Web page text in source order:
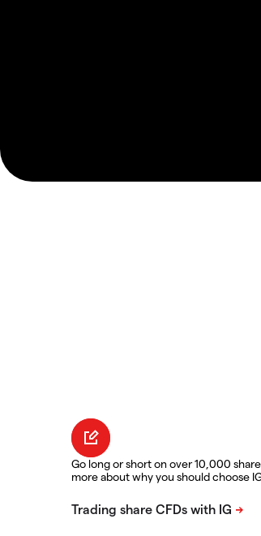
Go long or short on over 10,000
more about why you should choose